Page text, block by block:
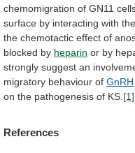
chemomigration of GN11
surface by interacting with the
the chemotactic effect of
blocked by heparin or by
strongly suggest an
migratory behaviour of GnRH
on the pathogenesis of KS. [1]
References